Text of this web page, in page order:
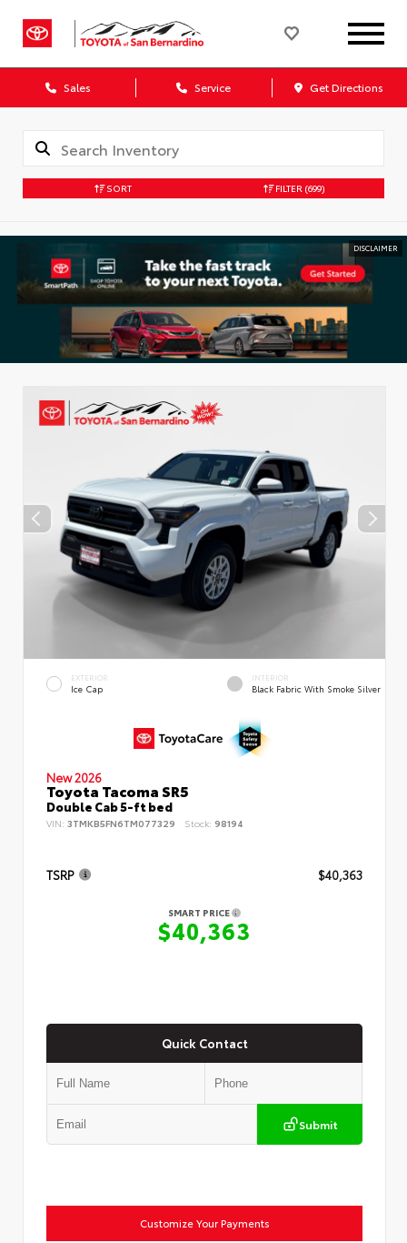
Sales Service Get Directions
SORT FILTER (699)
DISCLAIMER
EXTERIOR
Ice Cap
INTERIOR
Black Fabric With Smoke Silver
New 2026
Toyota Tacoma SR5
Double Cab 5-ft bed
VIN: 3TMKB5FN6TM077329 Stock: 98194
TSRP $40,363
SMART PRICE
$40,363
Quick Contact
Submit
Customize Your Payments